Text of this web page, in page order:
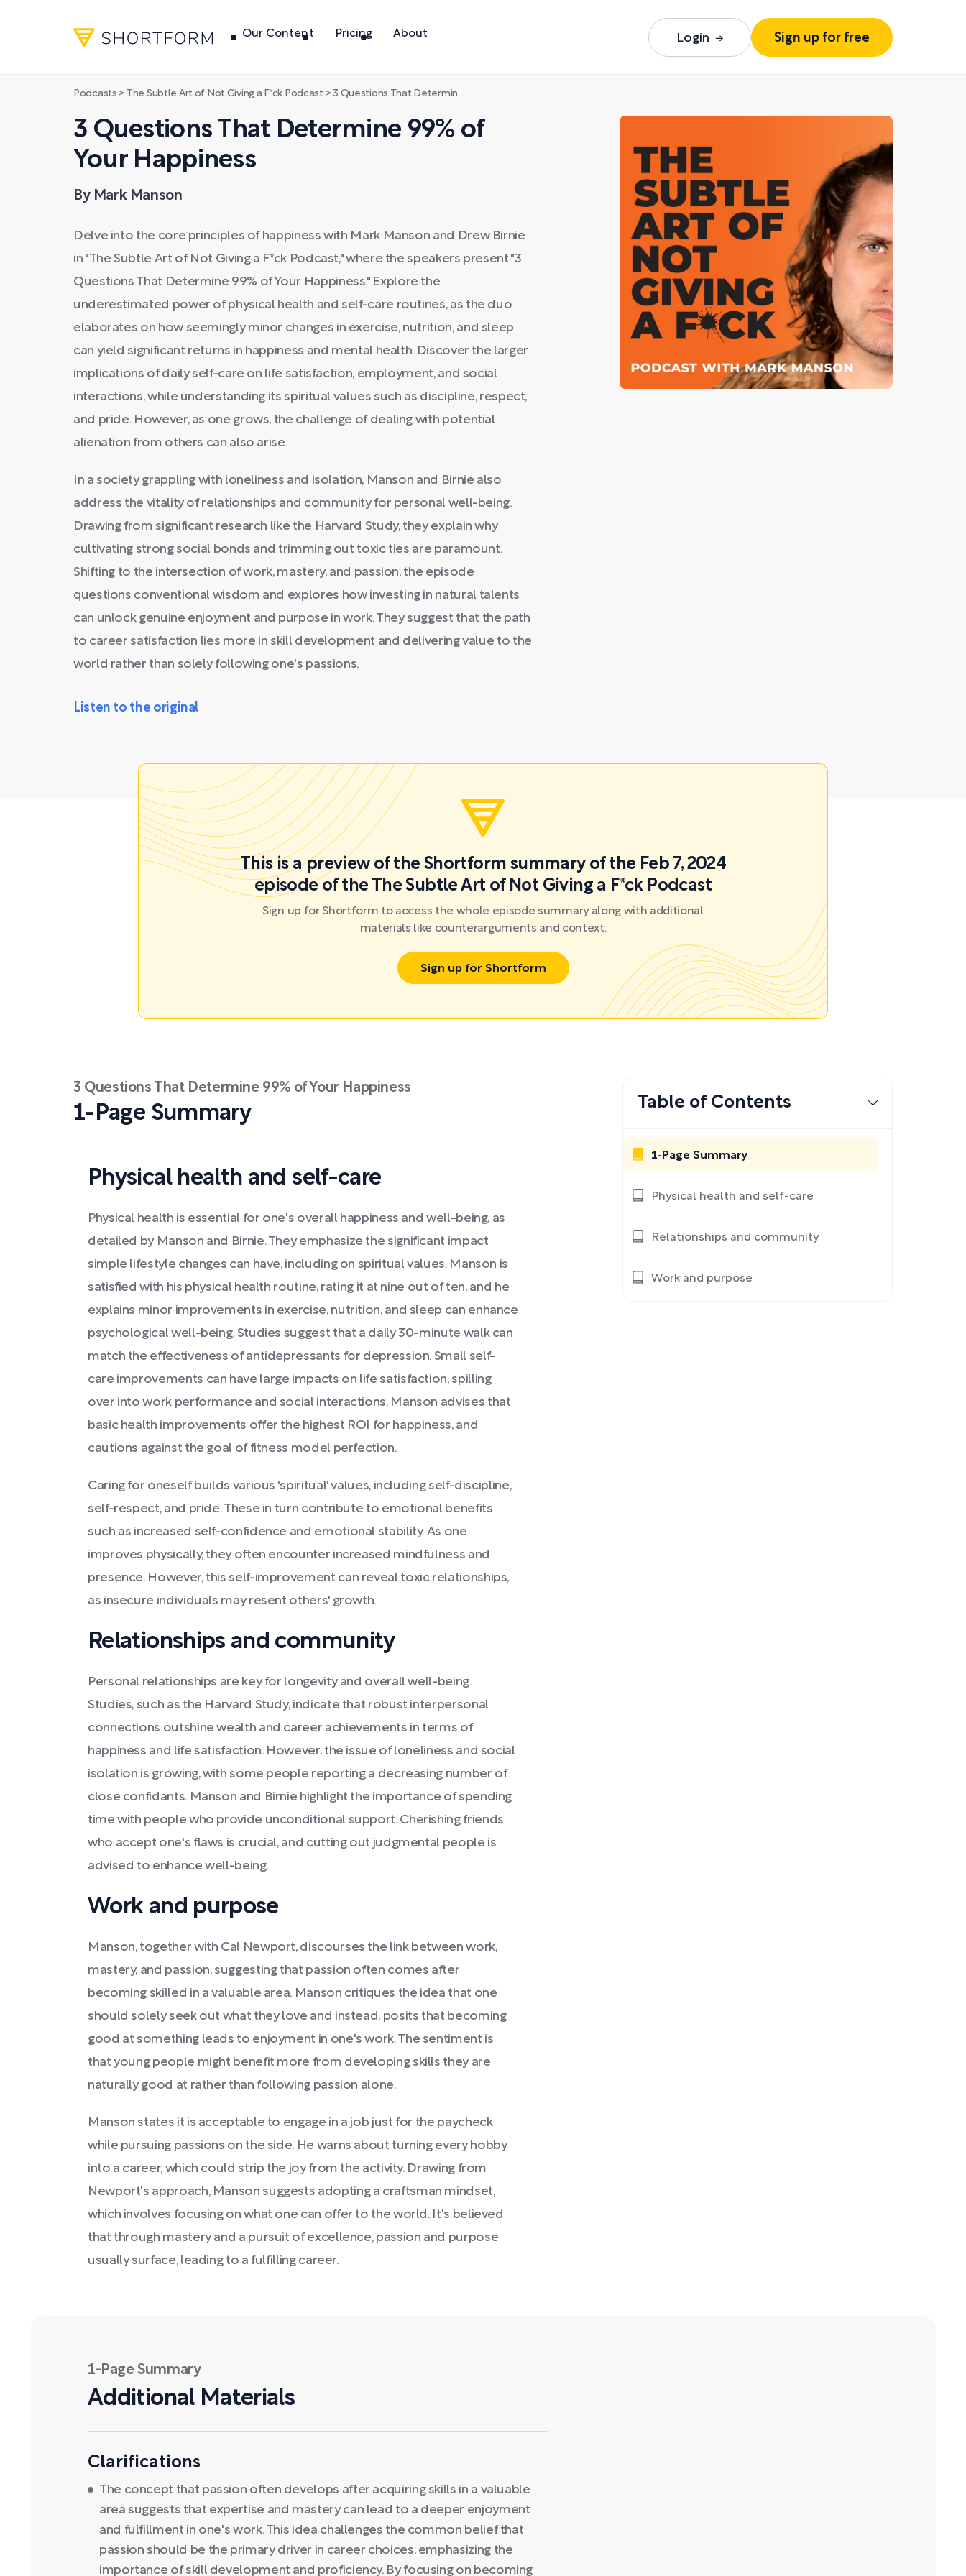
Our Content Pricing About Login Sign up for free
Podcasts > The Subtle Art of Not Giving a F*ck Podcast >3 Questions That Determine 99% of Your Happiness
3 Questions That Determine 99% of
Your Happiness
By Mark Manson
Delve into the core principles of happiness with Mark Manson and Drew Birnie
in "The Subtle Art of Not Giving a F*ck Podcast," where the speakers present "3
Questions That Determine 99% of Your Happiness." Explore the
underestimated power of physical health and self-care routines, as the duo
elaborates on how seemingly minor changes in exercise, nutrition, and sleep
can yield significant returns in happiness and mental health. Discover the larger
implications of daily self-care on life satisfaction, employment, and social
interactions, while understanding its spiritual values such as discipline, respect,
and pride. However, as one grows, the challenge of dealing with potential
alienation from others can also arise.
In a society grappling with loneliness and isolation, Manson and Birnie also
address the vitality of relationships and community for personal well-being.
Drawing from significant research like the Harvard Study, they explain why
cultivating strong social bonds and trimming out toxic ties are paramount.
Shifting to the intersection of work, mastery, and passion, the episode
questions conventional wisdom and explores how investing in natural talents
can unlock genuine enjoyment and purpose in work. They suggest that the path
to career satisfaction lies more in skill development and delivering value to the
world rather than solely following one's passions.
Listen to the original
This is a preview of the Shortform summary of the Feb 7, 2024
episode of the The Subtle Art of Not Giving a F*ck Podcast
Sign up for Shortform to access the whole episode summary along with additional
materials like counterarguments and context.
Sign up for Shortform
3 Questions That Determine 99% of Your Happiness
1-Page Summary
Physical health and self-care
Physical health is essential for one's overall happiness and well-being, as
detailed by Manson and Birnie. They emphasize the significant impact
simple lifestyle changes can have, including on spiritual values. Manson is
satisfied with his physical health routine, rating it at nine out of ten, and he
explains minor improvements in exercise, nutrition, and sleep can enhance
psychological well-being. Studies suggest that a daily 30-minute walk can
match the effectiveness of antidepressants for depression. Small self-
care improvements can have large impacts on life satisfaction, spilling
over into work performance and social interactions. Manson advises that
basic health improvements offer the highest ROI for happiness, and
cautions against the goal of fitness model perfection.
Caring for oneself builds various 'spiritual' values, including self-discipline,
self-respect, and pride. These in turn contribute to emotional benefits
such as increased self-confidence and emotional stability. As one
improves physically, they often encounter increased mindfulness and
presence. However, this self-improvement can reveal toxic relationships,
as insecure individuals may resent others' growth.
Relationships and community
Personal relationships are key for longevity and overall well-being.
Studies, such as the Harvard Study, indicate that robust interpersonal
connections outshine wealth and career achievements in terms of
happiness and life satisfaction. However, the issue of loneliness and social
isolation is growing, with some people reporting a decreasing number of
close confidants. Manson and Birnie highlight the importance of spending
time with people who provide unconditional support. Cherishing friends
who accept one's flaws is crucial, and cutting out judgmental people is
advised to enhance well-being.
Work and purpose
Manson, together with Cal Newport, discourses the link between work,
mastery, and passion, suggesting that passion often comes after
becoming skilled in a valuable area. Manson critiques the idea that one
should solely seek out what they love and instead, posits that becoming
good at something leads to enjoyment in one's work. The sentiment is
that young people might benefit more from developing skills they are
naturally good at rather than following passion alone.
Manson states it is acceptable to engage in a job just for the paycheck
while pursuing passions on the side. He warns about turning every hobby
into a career, which could strip the joy from the activity. Drawing from
Newport's approach, Manson suggests adopting a craftsman mindset,
which involves focusing on what one can offer to the world. It's believed
that through mastery and a pursuit of excellence, passion and purpose
usually surface, leading to a fulfilling career.
1-Page Summary
Additional Materials
Clarifications
The concept that passion often develops after acquiring skills in a valuable
area suggests that expertise and mastery can lead to a deeper enjoyment
and fulfillment in one's work. This idea challenges the common belief that
passion should be the primary driver in career choices, emphasizing the
importance of skill development and proficiency. By focusing on becoming
Table of Contents
1-Page Summary
Physical health and self-care
Relationships and community
Work and purpose